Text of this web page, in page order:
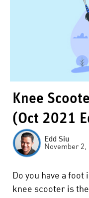
Knee
(Oct 2021
Edd Siu
November 2,
Do you have a
knee scooter is